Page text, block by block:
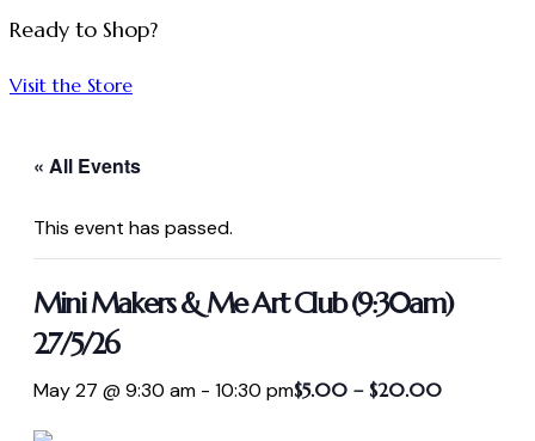
Ready to Shop?
Visit the Store
« All Events
This event has passed.
Mini Makers & Me Art Club (9:30am)
27/5/26
May 27 @ 9:30 am - 10:30 pm$5.00 – $20.00